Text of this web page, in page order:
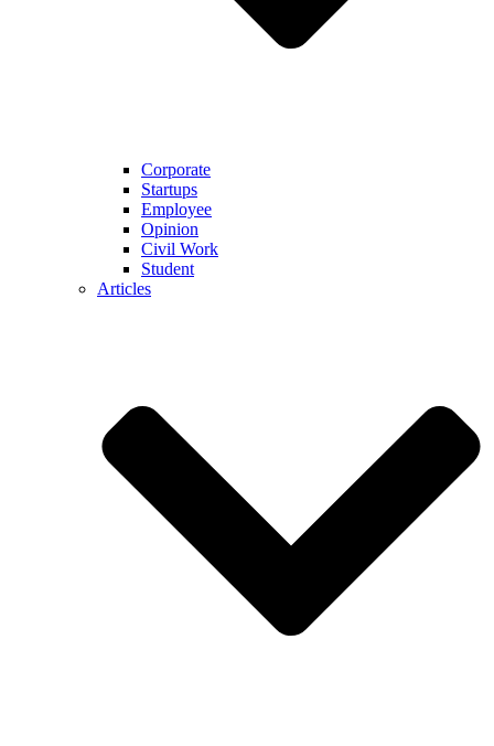
Corporate
Startups
Employee
Opinion
Civil Work
Student
Articles